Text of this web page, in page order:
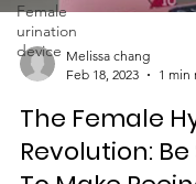
Female
urination
device Melissa chang
Feb 18, 2023
1 min
The Female
Revolution: Be